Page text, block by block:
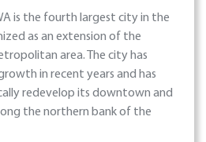
is the fourth largest city in the
as an extension of the
area. The city has
in recent years and has
redevelop its downtown and
the northern bank of the